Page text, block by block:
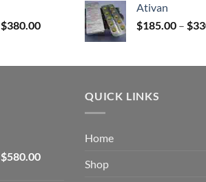
$340.00
$380.00Price
through
Ativan
$185.00 – $
$580.00Price
QUICK LINKS
Home
Shop